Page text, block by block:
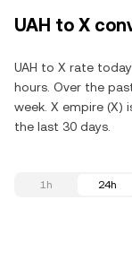
UAH to X
UAH to X rate
hours. Over the
week. X empire (X)
the last 30 days.
1h 24h